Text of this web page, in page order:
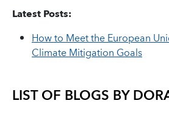
Latest Posts:
How to Meet the European
Climate Mitigation Goals
LIST OF BLOGS BY